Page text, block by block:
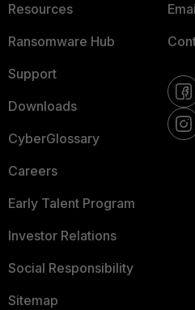
Resources
Ransomware Hub
Support
Downloads
CyberGlossary
Careers
Early Talent Program
Investor Relations
Social Responsibility
Sitemap